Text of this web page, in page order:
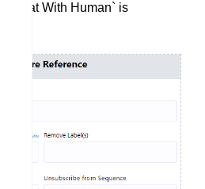
`Chat With Human` is